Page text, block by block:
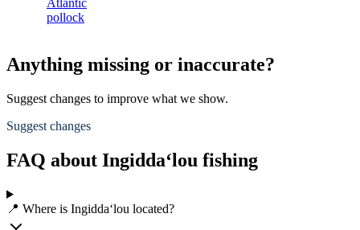
Atlantic
pollock
Anything missing or inaccurate?
Suggest changes to improve what we show.
Suggest changes
FAQ about Ingidda‘lou fishing
📍 Where is Ingidda‘lou located?